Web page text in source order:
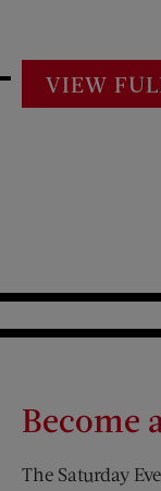
VIEW
Become
The Saturday